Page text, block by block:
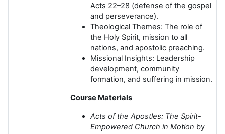
Acts 22–28 (defense of the gospel
and perseverance).
Theological Themes: The role of
the Holy Spirit, mission to all
nations, and apostolic preaching.
Missional Insights: Leadership
development, community
formation, and suffering in mission.
Course Materials
Acts of the Apostles: The Spirit-
Empowered Church in Motion by